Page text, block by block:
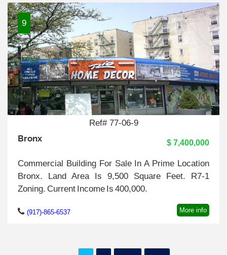
9
Ref# 77-06-9
Bronx $ 7,400,000
Commercial Building For Sale In A Prime Location
Bronx. Land Area Is 9,500 Square Feet. R7-1
Zoning. Current Income Is 400,000.
(917)-865-6537 More info